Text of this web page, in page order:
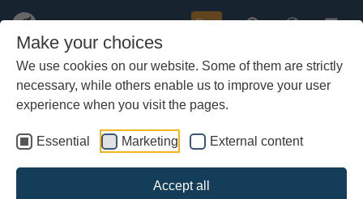
Make your choices
We use cookies on our website. Some of them are strictly
necessary, while others enable us to improve your user
experience when you visit the pages.
Essential Marketing External content
Accept all
Skip
content
Buy